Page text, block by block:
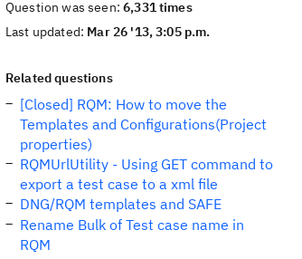
Question was seen:6,331 times
Last updated: Mar 26 '13, 3:05 p.m.
Related questions
[Closed] RQM: How to move the
Templates and Configurations(Project
properties)
RQMUrlUtility - Using GET command to
export a test case to a xml file
DNG/RQM templates and SAFE
Rename Bulk of Test case name in
RQM